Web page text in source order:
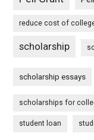
reduce cost of
scholarship
scholarship essays
scholarships for
student loan